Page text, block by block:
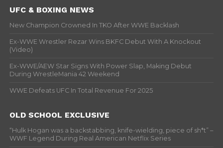
UFC & BOXING NEWS
New Champion Crowned In TKO After WWE Backlash
Ex-WWE Wrestler Rezar Wins BKFC Debut With A Knockout
(Video)
Ex-WWE/AEW Star Signs With Power Slap, Making Debut
During WrestleMania 42 Weekend
WWE Defeats UFC In Total Revenue For 2025
OLD SCHOOL EXCLUSIVE
“Hulk Hogan was a backstabbing, knife-wielding, piece of sh*t” –
WWF Legend During Real American Netflix Series